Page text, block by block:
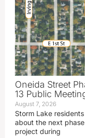
Oneida Street
13 Public
August 7, 2026
Storm Lake
about the next
project during